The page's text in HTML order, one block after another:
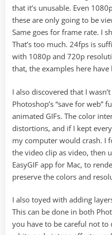
that it’s unusable. Even
these are only going to be
Same goes for frame rate. I
That’s too much. 24fps is
with 1080p and 720p
that, the examples here
I also discovered that I
Photoshop’s “save for web”
animated GIFs. The color
distortions, and if I kept
my computer would crash. I
the video clip as video, then
EasyGIF app for Mac, to
preserve the colors and
I also toyed with adding
This can be done in both
you have to be careful not to